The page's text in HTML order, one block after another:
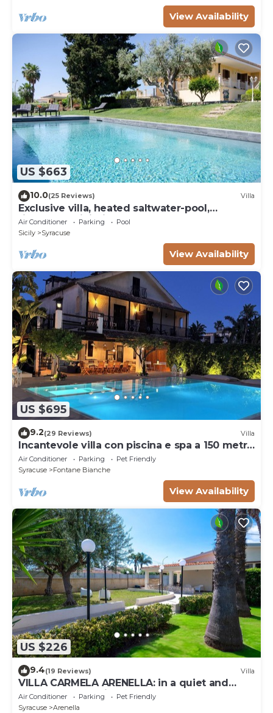
View Availability
US $663
10.0(25 Reviews) Villa
Exclusive villa, heated saltwater-pool,
fireplace, WiFi, aircon, 8 pers.
Air Conditioner Parking
Pool
Sicily
Syracuse
View Availability
US $695
9.2(29 Reviews) Villa
Incantevole villa con piscina e spa a 150 metri
dal mare
Air Conditioner Parking
Pet Friendly
Syracuse
Fontane Bianche
View Availability
US $226
9.4(19 Reviews) Villa
VILLA CARMELA ARENELLA: in a quiet and
comfortable setting 800 meters from the sea
Air Conditioner Parking
Pet Friendly
Syracuse
Arenella